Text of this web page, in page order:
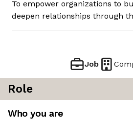
To empower organizations to
deepen relationships through
Job
Role
Who you are